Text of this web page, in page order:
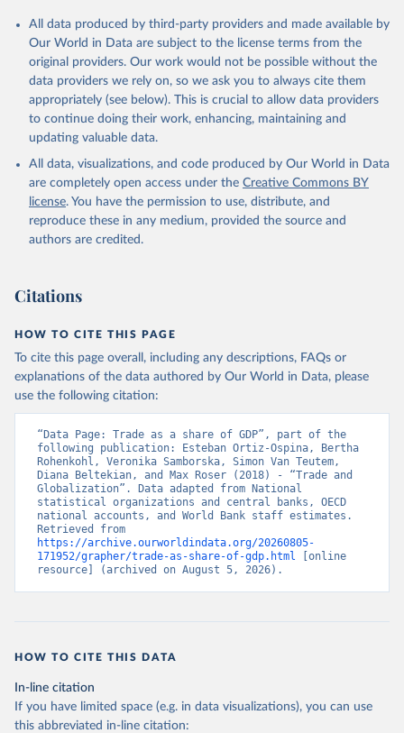
Citation
This is the citation of the original data obtained from the source,
prior to any processing or adaptation by Our World in Data.
To cite
data downloaded from this page, please use the suggested citation
Reuse This Work below.
Country official statistics, National Statistical
National Accounts data files, Organisation for
Economic Co-operation and Development (OECD);
Staff estimates, World Bank (WB). Indicator
NE.TRD.GNFS.ZS
(https://data.worldbank.org/indicator/NE.TRD.GNFS.ZS
). World Development Indicators - World Bank (2026).
Accessed on 2026-07-27.
All data produced by third-party providers and made available by
Our World in Data are subject to the license terms from the
original providers. Our work would not be possible without the
data providers we rely on, so we ask you to always cite them
appropriately (see below). This is crucial to allow data providers
to continue doing their work, enhancing, maintaining and
updating valuable data.
All data, visualizations, and code produced by Our World in Data
are completely open access under the Creative Commons BY
license. You have the permission to use, distribute, and
reproduce these in any medium, provided the source and
authors are credited.
Citations
HOW TO CITE THIS PAGE
To cite this page overall, including any descriptions, FAQs or
explanations of the data authored by Our World in Data, please
use the following citation:
“Data Page: Trade as a share of GDP”, part of the
following publication: Esteban Ortiz-Ospina, Bertha
Rohenkohl, Veronika Samborska, Simon Van Teutem,
Diana Beltekian, and Max Roser (2018) - “Trade and
Globalization”. Data adapted from National
statistical organizations and central banks, OECD
national accounts, and World Bank staff estimates.
https://archive.ourworldindata.org/20260805-
171952/grapher/trade-as-share-of-gdp.html [online
resource] (archived on August 5, 2026).
HOW TO CITE THIS DATA
In-line citation
If you have limited space (e.g. in data visualizations), you can use
this abbreviated in-line citation: